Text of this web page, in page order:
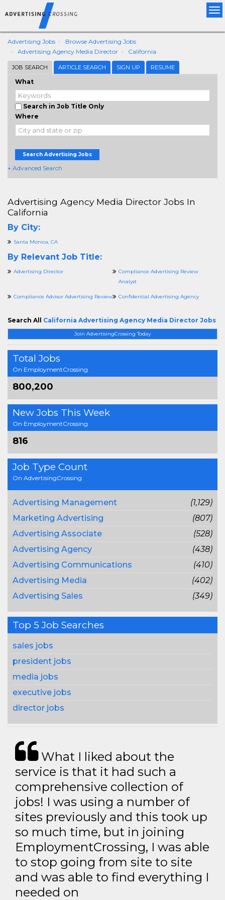
Advertising Jobs
Browse Advertising Jobs
Advertising Agency Media Director
California
JOB SEARCH ARTICLE SEARCH SIGN UP RESUME
What
Search in Job Title Only
Where
Search Advertising Jobs
+ Advanced Search
Join AdvertisingCrossing Today
Total Jobs
On EmploymentCrossing
800,200
New Jobs This Week
On EmploymentCrossing
816
Job Type Count
On AdvertisingCrossing
Advertising Management
(1,129)
Marketing Advertising
(807)
Advertising Associate
(528)
Advertising Agency
(438)
Advertising Communications
(410)
Advertising Media
(402)
Advertising Sales
(349)
Top 5 Job Searches
sales jobs
president jobs
media jobs
executive jobs
director jobs
Advertising Agency Media Director Jobs In
California
By City:
Santa Monica, CA
By Relevant Job Title:
Advertising Director
Compliance Advertising Review
Analyst
Compliance Advisor Advertising Review Confidential Advertising Agency
Search All California Advertising Agency Media Director Jobs
What I liked about the
service is that it had such a
comprehensive collection of
jobs! I was using a number of
sites previously and this took up
so much time, but in joining
EmploymentCrossing, I was able
to stop going from site to site
and was able to find everything I
needed on